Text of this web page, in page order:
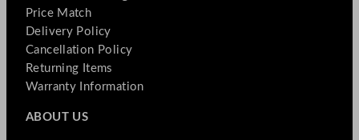
Price Match
Delivery Policy
Cancellation Policy
Returning Items
Warranty Information
ABOUT US